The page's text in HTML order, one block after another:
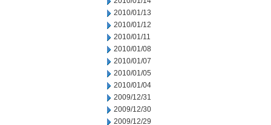
2010/01/13
2010/01/12
2010/01/11
2010/01/08
2010/01/07
2010/01/05
2010/01/04
2009/12/31
2009/12/30
2009/12/29